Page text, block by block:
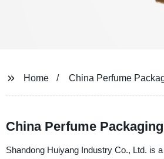
Home China Perfume
China Perfume
Shandong Huiyang Industry Co., Ltd. is